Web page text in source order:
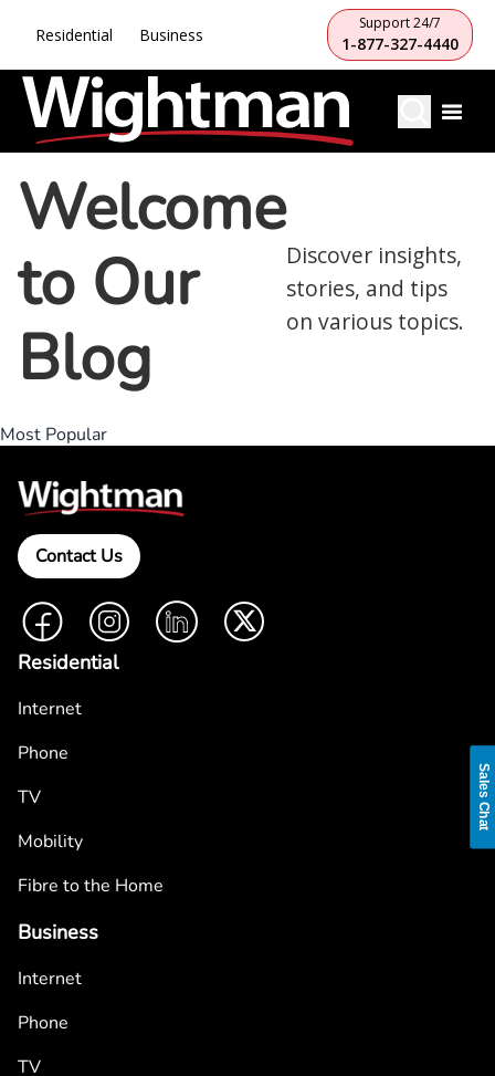
Residential Business
Support 24/7
1-877-327-4440
Welcome
to Our
Blog
Discover insights,
stories, and tips
on various topics.
Most Popular
Contact Us
FacebookInstagramLinkedIn Twitter
Residential
Internet
Phone
TV
Mobility
Fibre to the Home
Business
Internet
Phone
TV
Sales Chat